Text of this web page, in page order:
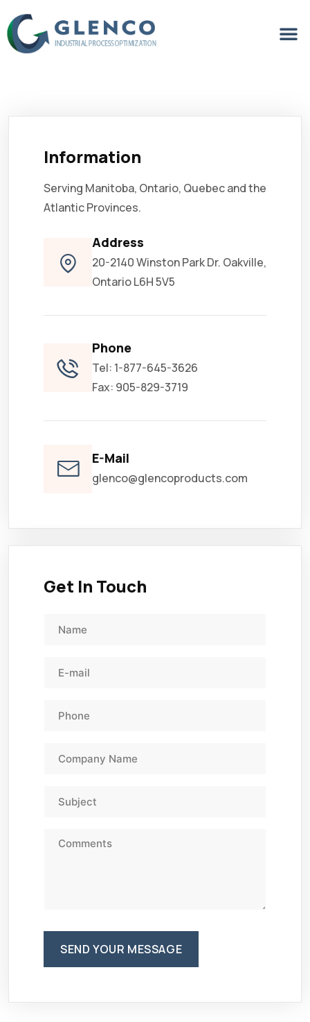
Information
Serving Manitoba, Ontario, Quebec and the
Atlantic Provinces.
Address
20-2140 Winston Park Dr. Oakville,
Ontario L6H 5V5
Phone
Tel: 1-877-645-3626
Fax: 905-829-3719
E-Mail
glenco@glencoproducts.com
Get In Touch
SEND YOUR MESSAGE